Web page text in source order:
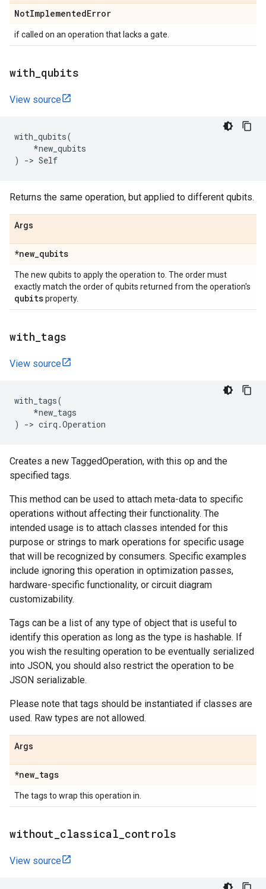
NotImplementedError
if called on an operation that lacks a gate.
with qubits
View source
with_qubits(
*new_qubits
)
-> Self
Returns the same operation, but applied to different qubits.
Args
*new_qubits
The new qubits to apply the operation to. The order must
exactly match the order of qubits returned from the operation's
qubitsproperty.
with tags
View source
with_tags(
*new_tags
)
-> cirq .Operation
Creates a new TaggedOperation, with this op and the
specified tags.
This method can be used to attach meta-data to specific
operations without affecting their functionality. The
intended usage is to attach classes intended for this
purpose or strings to mark operations for specific usage
that will be recognized by consumers. Specific examples
include ignoring this operation in optimization passes,
hardware-specific functionality, or circuit diagram
customizability.
Tags can be a list of any type of object that is useful to
identify this operation as long as the type is hashable. If
you wish the resulting operation to be eventually serialized
into JSON, you should also restrict the operation to be
JSON serializable.
Please note that tags should be instantiated if classes are
used. Raw types are not allowed.
Args
*new_tags
The tags to wrap this operation in.
without classical controls
View source